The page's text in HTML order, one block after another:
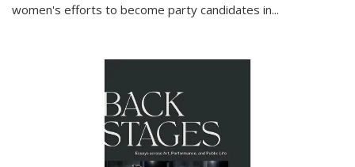
women's efforts to become party candidates in...